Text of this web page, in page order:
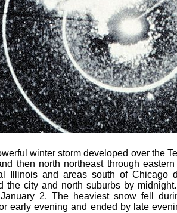
winter storm developed over the
then north northeast through
Illinois and areas south of Chicago
the city and north suburbs by
January 2. The heaviest snow fell
early evening and ended by late